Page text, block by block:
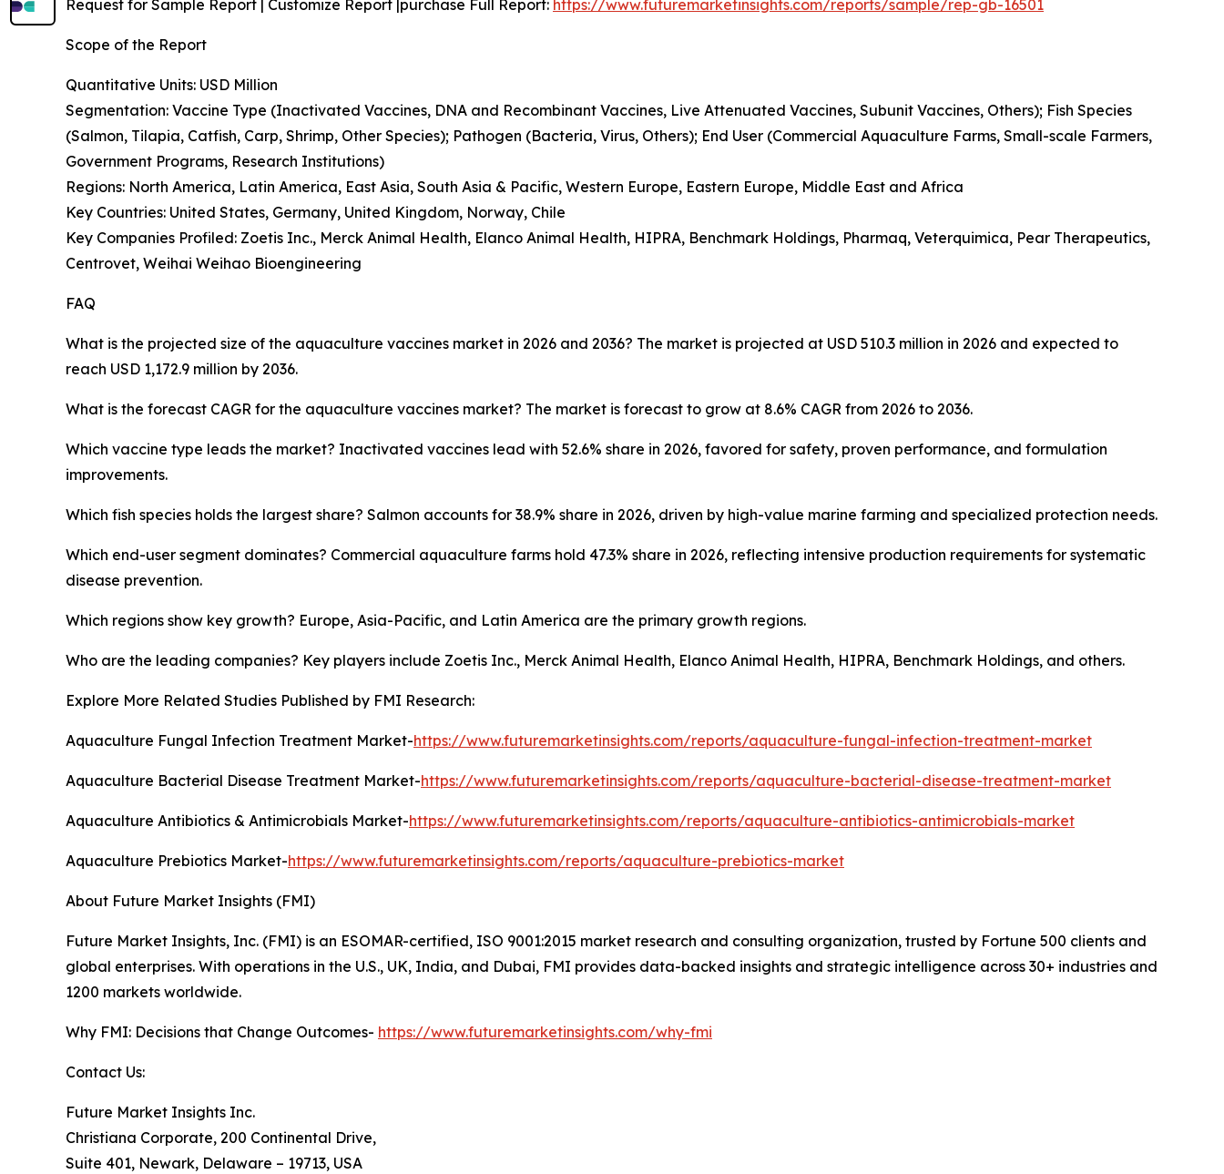
Request for Sample Report | Customize Report |purchase Full Report: https://www.futuremarketinsights.com/reports/sample/rep-gb-16501
Scope of the Report
Quantitative Units: USD Million
Segmentation: Vaccine Type (Inactivated Vaccines, DNA and Recombinant Vaccines, Live Attenuated Vaccines, Subunit Vaccines, Others); Fish Species
(Salmon, Tilapia, Catfish, Carp, Shrimp, Other Species); Pathogen (Bacteria, Virus, Others); End User (Commercial Aquaculture Farms, Small-scale Farmers,
Government Programs, Research Institutions)
Regions: North America, Latin America, East Asia, South Asia & Pacific, Western Europe, Eastern Europe, Middle East and Africa
Key Countries: United States, Germany, United Kingdom, Norway, Chile
Key Companies Profiled: Zoetis Inc., Merck Animal Health, Elanco Animal Health, HIPRA, Benchmark Holdings, Pharmaq, Veterquimica, Pear Therapeutics,
Centrovet, Weihai Weihao Bioengineering
FAQ
What is the projected size of the aquaculture vaccines market in 2026 and 2036? The market is projected at USD 510.3 million in 2026 and expected to
reach USD 1,172.9 million by 2036.
What is the forecast CAGR for the aquaculture vaccines market? The market is forecast to grow at 8.6% CAGR from 2026 to 2036.
Which vaccine type leads the market? Inactivated vaccines lead with 52.6% share in 2026, favored for safety, proven performance, and formulation
improvements.
Which fish species holds the largest share? Salmon accounts for 38.9% share in 2026, driven by high-value marine farming and specialized protection needs.
Which end-user segment dominates? Commercial aquaculture farms hold 47.3% share in 2026, reflecting intensive production requirements for systematic
disease prevention.
Which regions show key growth? Europe, Asia-Pacific, and Latin America are the primary growth regions.
Who are the leading companies? Key players include Zoetis Inc., Merck Animal Health, Elanco Animal Health, HIPRA, Benchmark Holdings, and others.
Explore More Related Studies Published by FMI Research:
Aquaculture Fungal Infection Treatment Market-https://www.futuremarketinsights.com/reports/aquaculture-fungal-infection-treatment-market
Aquaculture Bacterial Disease Treatment Market-https://www.futuremarketinsights.com/reports/aquaculture-bacterial-disease-treatment-market
Aquaculture Antibiotics & Antimicrobials Market-https://www.futuremarketinsights.com/reports/aquaculture-antibiotics-antimicrobials-market
Aquaculture Prebiotics Market-https://www.futuremarketinsights.com/reports/aquaculture-prebiotics-market
About Future Market Insights (FMI)
Future Market Insights, Inc. (FMI) is an ESOMAR-certified, ISO 9001:2015 market research and consulting organization, trusted by Fortune 500 clients and
global enterprises. With operations in the U.S., UK, India, and Dubai, FMI provides data-backed insights and strategic intelligence across 30+ industries and
1200 markets worldwide.
Why FMI: Decisions that Change Outcomes- https://www.futuremarketinsights.com/why-fmi
Contact Us:
Future Market Insights Inc.
Christiana Corporate, 200 Continental Drive,
Suite 401, Newark, Delaware – 19713, USA